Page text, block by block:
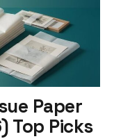
Paper
Top Picks